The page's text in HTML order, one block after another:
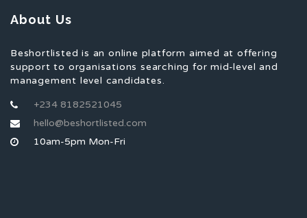
About Us
Beshortlisted is an online platform aimed at offering
support to organisations searching for mid-level and
management level candidates.
+234 8182521045
hello@beshortlisted.com
10am-5pm Mon-Fri